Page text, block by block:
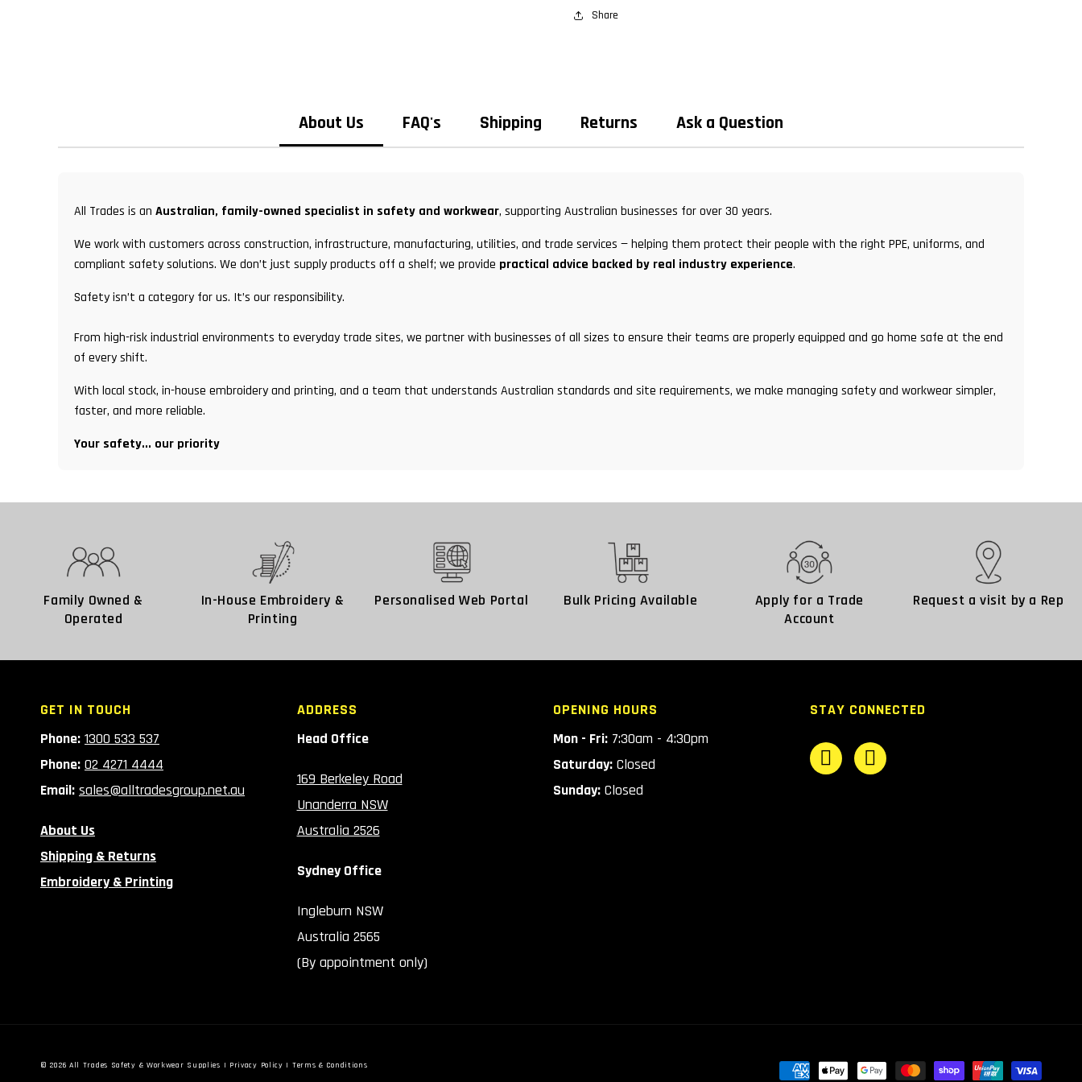
Share
About Us FAQ's Shipping Returns Ask a Question
All Trades is an Australian, family-owned specialist in safety and workwear, supporting Australian businesses for over 30 years.
We work with customers across construction, infrastructure, manufacturing, utilities, and trade services — helping them protect their people with the right PPE, uniforms, and
compliant safety solutions. We don’t just supply products off a shelf; we provide practical advice backed by real industry experience.
Safety isn’t a category for us. It’s our responsibility.
From high-risk industrial environments to everyday trade sites, we partner with businesses of all sizes to ensure their teams are properly equipped and go home safe at the end
of every shift.
With local stock, in-house embroidery and printing, and a team that understands Australian standards and site requirements, we make managing safety and workwear simpler,
faster, and more reliable.
Your safety... our priority
Family Owned &
Operated
In-House Embroidery &
Printing
Personalised Web Portal Bulk Pricing Available
Apply for a Trade
Account
Request a visit by a Rep
GET IN TOUCH
Phone: 1300 533 537
Phone: 02 4271 4444
Email: sales@alltradesgroup.net.au
About Us
Shipping & Returns
Embroidery & Printing
ADDRESS
Head Office
169 Berkeley Road
Unanderra NSW
Australia 2526
Sydney Office
Ingleburn NSW
Australia 2565
(By appointment only)
OPENING HOURS
Mon - Fri: 7:30am - 4:30pm
Saturday: Closed
Sunday: Closed
STAY CONNECTED
© 2026 All Trades Safety & Workwear Supplies | Privacy Policy | Terms & Conditions Payment